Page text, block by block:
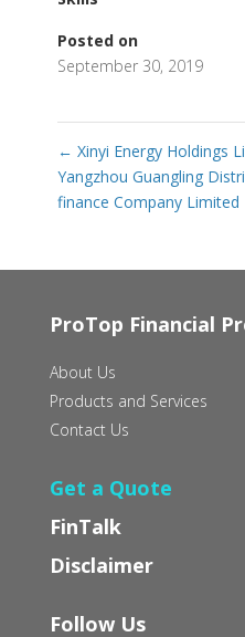
Posted on
September 30, 2019
← Xinyi Energy Holdings
Yangzhou Guangling
finance Company Limited
ProTop Financial
About Us
Products and Services
Contact Us
Get a Quote
FinTalk
Disclaimer
Follow Us